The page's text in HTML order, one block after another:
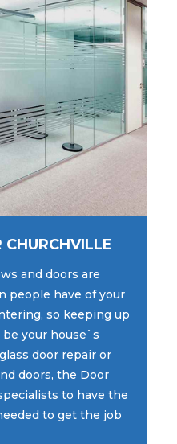
and doors are
people have of your
so keeping up
be your house`s
door repair or
doors, the Door
to have the
to get the job